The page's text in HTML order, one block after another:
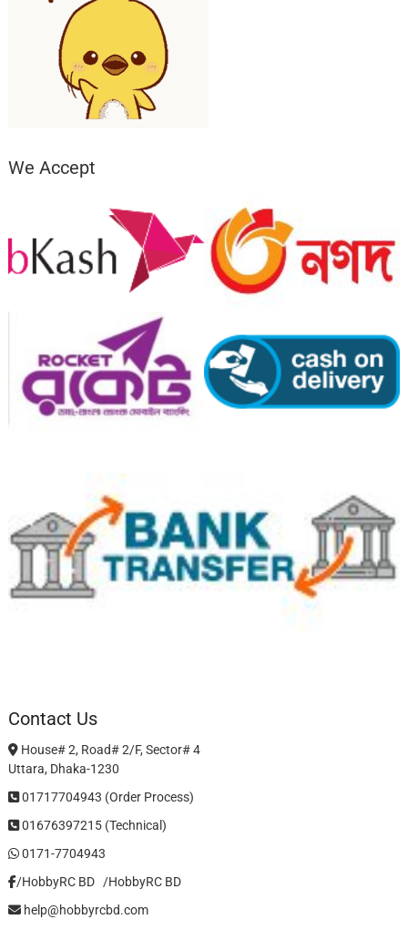
We Accept
Contact Us
House# 2, Road# 2/F, Sector# 4
Uttara, Dhaka-1230
01717704943 (Order Process)
01676397215 (Technical)
0171-7704943
/HobbyRC BD‎ ‎ ‎ /HobbyRC BD
help@hobbyrcbd.com